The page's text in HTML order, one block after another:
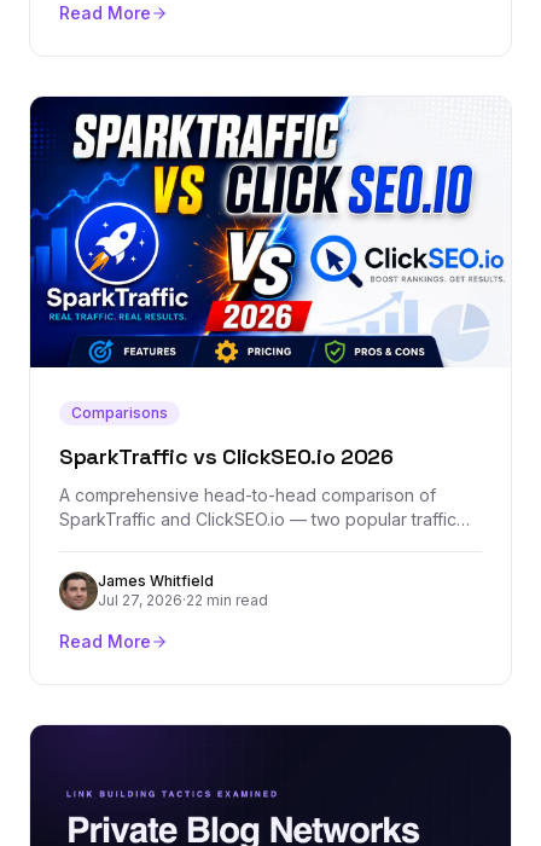
why they matter, and how to choose the right one
Read More
Comparisons
SparkTraffic vs ClickSEO.io 2026
A comprehensive head-to-head comparison of
SparkTraffic and ClickSEO.io — two popular traffic
pricing, traffic quality, and which one actually
delivers results.
James Whitfield
Jul 27, 2026·22 min read
Read More